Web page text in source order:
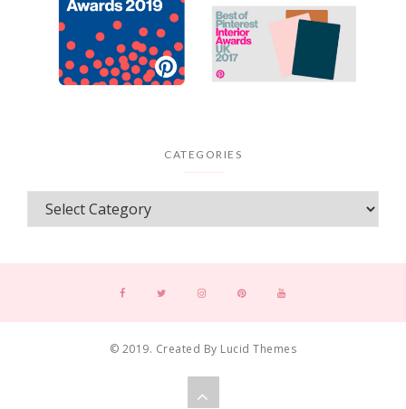
CATEGORIES
© 2019. Created By Lucid Themes